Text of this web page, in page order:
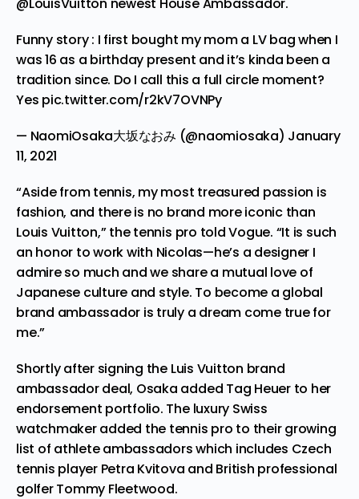
Funny story : I first bought my mom a LV bag when I
was 16 as a birthday present and it’s kinda been a
tradition since. Do I call this a full circle moment?
Yes pic.twitter.com/r2kV7OVNPy
— NaomiOsaka大坂なおみ (@naomiosaka) January
11, 2021
“Aside from tennis, my most treasured passion is
fashion, and there is no brand more iconic than
Louis Vuitton,” the tennis pro toldVogue. “It is such
an honor to work with Nicolas—he’s a designer I
admire so much and we share a mutual love of
Japanese culture and style. To become a global
brand ambassador is truly a dream come true for
me.”
Shortly after signing the Luis Vuitton brand
ambassador deal, Osaka added Tag Heuerto her
endorsement portfolio. The luxury Swiss
watchmaker added the tennis pro to their growing
list of athlete ambassadors which includes Czech
tennis player Petra Kvitova and British professional
golfer Tommy Fleetwood.